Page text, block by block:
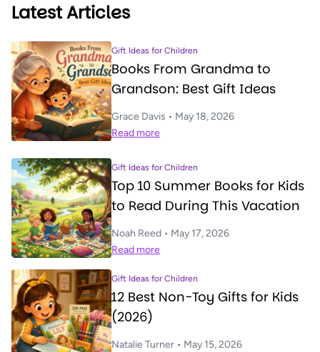
Latest Articles
Gift Ideas for Children
Books From Grandma to
Grandson: Best Gift Ideas
Grace Davis • May 18, 2026
Read more
Gift Ideas for Children
Top 10 Summer Books for Kids
to Read During This Vacation
Noah Reed • May 17, 2026
Read more
Gift Ideas for Children
12 Best Non-Toy Gifts for Kids
(2026)
Natalie Turner • May 15, 2026